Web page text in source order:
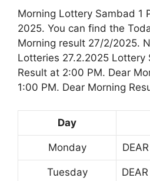
Morning Lottery Sambad 1
2025. You can find the
Morning result 27/2/2025.
Lotteries 27.2.2025 Lottery
Result at 2:00 PM. Dear
1:00 PM. Dear Morning
Day
Monday
Tuesday